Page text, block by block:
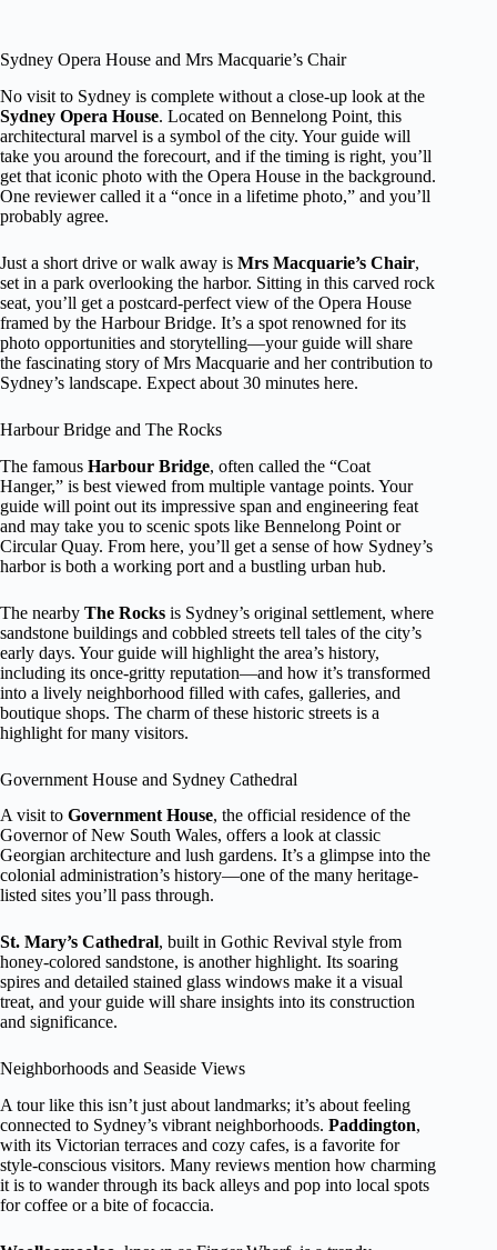
Sydney Opera House and Mrs Macquarie’s Chair
No visit to Sydney is complete without a close-up look at the
Sydney Opera House. Located on Bennelong Point, this
architectural marvel is a symbol of the city. Your guide will
take you around the forecourt, and if the timing is right, you’ll
get that iconic photo with the Opera House in the background.
One reviewer called it a “once in a lifetime photo,” and you’ll
probably agree.
Just a short drive or walk away is Mrs Macquarie’s Chair,
set in a park overlooking the harbor. Sitting in this carved rock
seat, you’ll get a postcard-perfect view of the Opera House
framed by the Harbour Bridge. It’s a spot renowned for its
photo opportunities and storytelling—your guide will share
the fascinating story of Mrs Macquarie and her contribution to
Sydney’s landscape. Expect about 30 minutes here.
Harbour Bridge and The Rocks
The famous Harbour Bridge, often called the “Coat
Hanger,” is best viewed from multiple vantage points. Your
guide will point out its impressive span and engineering feat
and may take you to scenic spots like Bennelong Point or
Circular Quay. From here, you’ll get a sense of how Sydney’s
harbor is both a working port and a bustling urban hub.
The nearby The Rocks is Sydney’s original settlement, where
sandstone buildings and cobbled streets tell tales of the city’s
early days. Your guide will highlight the area’s history,
including its once-gritty reputation—and how it’s transformed
into a lively neighborhood filled with cafes, galleries, and
boutique shops. The charm of these historic streets is a
highlight for many visitors.
Government House and Sydney Cathedral
A visit to Government House, the official residence of the
Governor of New South Wales, offers a look at classic
Georgian architecture and lush gardens. It’s a glimpse into the
colonial administration’s history—one of the many heritage-
listed sites you’ll pass through.
St. Mary’s Cathedral, built in Gothic Revival style from
honey-colored sandstone, is another highlight. Its soaring
spires and detailed stained glass windows make it a visual
treat, and your guide will share insights into its construction
and significance.
Neighborhoods and Seaside Views
A tour like this isn’t just about landmarks; it’s about feeling
connected to Sydney’s vibrant neighborhoods. Paddington,
with its Victorian terraces and cozy cafes, is a favorite for
style-conscious visitors. Many reviews mention how charming
it is to wander through its back alleys and pop into local spots
for coffee or a bite of focaccia.